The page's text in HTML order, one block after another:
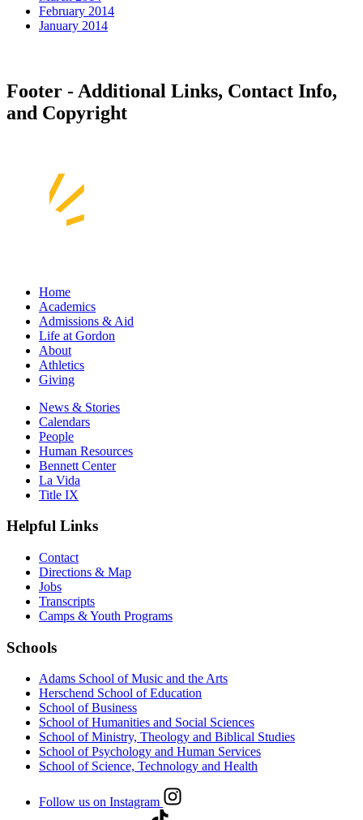
February 2014
January 2014
Footer - Additional Links, Contact Info,
and Copyright
Home
Academics
Admissions & Aid
Life at Gordon
About
Athletics
Giving
News & Stories
Calendars
People
Human Resources
Bennett Center
La Vida
Title IX
Helpful Links
Contact
Directions & Map
Jobs
Transcripts
Camps & Youth Programs
Schools
Adams School of Music and the Arts
Herschend School of Education
School of Business
School of Humanities and Social Sciences
School of Ministry, Theology and Biblical Studies
School of Psychology and Human Services
School of Science, Technology and Health
Follow us on Instagram